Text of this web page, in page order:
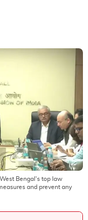
Bengal's top law
and prevent any